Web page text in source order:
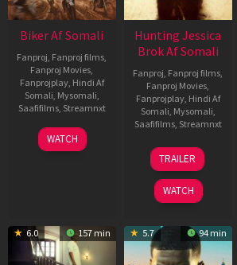
Biker Af Somali
Fanproj, Fanproj films,
Fanproj Movies,
Fanprojplay, Hindi Af
Somali, Mysomali,
Saafifilms, Streamnxt
03
Apr
WATCH
Hunting Jessica
Brok Af Somali
Fanproj, Fanproj films,
Fanproj Movies,
Fanprojplay, Hindi Af
Somali, Mysomali,
Saafifilms, Streamnxt
22
Aug
2025
TRAILER
WATCH
6.0 157 min 5.7 94 min